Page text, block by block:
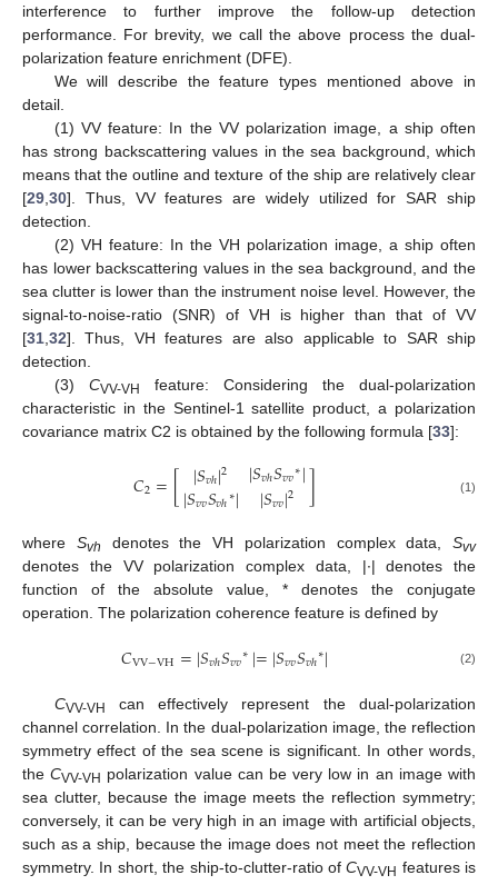
interference to further improve the follow-up detection
performance. For brevity, we call the above process the dual-
polarization feature enrichment (DFE).
We will describe the feature types mentioned above in
detail.
(1) VV feature: In the VV polarization image, a ship often
has strong backscattering values in the sea background, which
means that the outline and texture of the ship are relatively clear
[29 30]. Thus, VV features are widely utilized for SAR ship
detection.
(2) VH feature: In the VH polarization image, a ship often
has lower backscattering values in the sea background, and the
sea clutter is lower than the instrument noise level. However, the
signal-to-noise-ratio (SNR) of VH is higher than that of VV
[31 32]. Thus, VH features are also applicable to SAR ship
detection.
(3) CVV-VH
feature: Considering the dual-polarization
characteristic in the Sentinel-1 satellite product, a polarization
covariance matrix C2 is obtained by the following formula [33]:
𝐶2=[ |𝑆𝑣ℎ|2
|𝑆𝑣𝑣𝑆𝑣ℎ∗||𝑆𝑣ℎ𝑆𝑣𝑣∗|
|𝑆𝑣𝑣|2 ] (1)
where Svh denotes the VH polarization complex data, Svv
denotes the VV polarization complex data, |·| denotes the
function of the absolute value, * denotes the conjugate
operation. The polarization coherence feature is defined by
𝐶VV−VH=|𝑆𝑣ℎ𝑆𝑣𝑣∗|=|𝑆𝑣𝑣𝑆𝑣ℎ∗| (2)
CVV-VH
can effectively represent the dual-polarization
channel correlation. In the dual-polarization image, the reflection
symmetry effect of the sea scene is significant. In other words,
theCVV-VH polarization value can be very low in an image with
sea clutter, because the image meets the reflection symmetry;
conversely, it can be very high in an image with artificial objects,
such as a ship, because the image does not meet the reflection
symmetry. In short, the ship-to-clutter-ratio ofCVV-VH features is